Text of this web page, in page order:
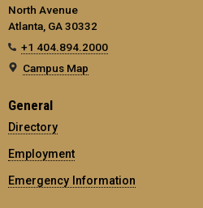
North Avenue
Atlanta, GA 30332
+1 404.894.2000
Campus Map
General
Directory
Employment
Emergency Information